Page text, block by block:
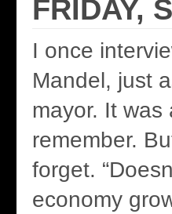
FRIDAY,
I once
Mandel, just
mayor. It
remember.
forget.
economy